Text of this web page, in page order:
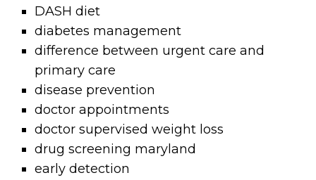
DASH diet
diabetes management
difference between urgent care and
primary care
disease prevention
doctor appointments
doctor supervised weight loss
drug screening maryland
early detection